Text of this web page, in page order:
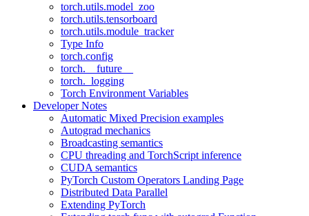
torch.utils.model_zoo
torch.utils.tensorboard
torch.utils.module_tracker
Type Info
torch.config
torch.__future__
torch._logging
Torch Environment Variables
Developer Notes
Automatic Mixed Precision examples
Autograd mechanics
Broadcasting semantics
CPU threading and TorchScript inference
CUDA semantics
PyTorch Custom Operators Landing Page
Distributed Data Parallel
Extending PyTorch